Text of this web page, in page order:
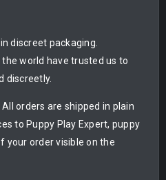
discreet packaging.
world have trusted us to
discreetly.
orders are shipped in plain
to Puppy Play Expert, puppy
your order visible on the